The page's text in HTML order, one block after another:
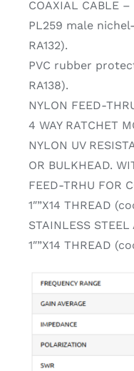
COAXIAL CABLE –
PL259 male
RA132).
PVC rubber
RA138).
NYLON FEED-
4 WAY RATCHET
NYLON UV
OR BULKHEAD.
FEED-TRHU FOR
1″”X14 THREAD
STAINLESS
1″”X14 THREAD